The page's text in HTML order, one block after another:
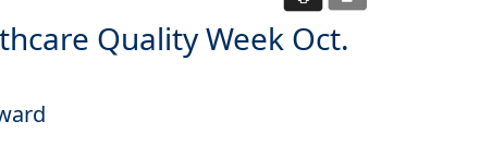
Quality Week Oct.